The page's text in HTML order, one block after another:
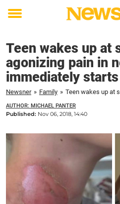
Toggle
Teen wakes up at
agonizing pain in
immediately
Newsner » Family »
AUTHOR: MICHAEL PANTER
Published: Nov 06, 2018, 14:40